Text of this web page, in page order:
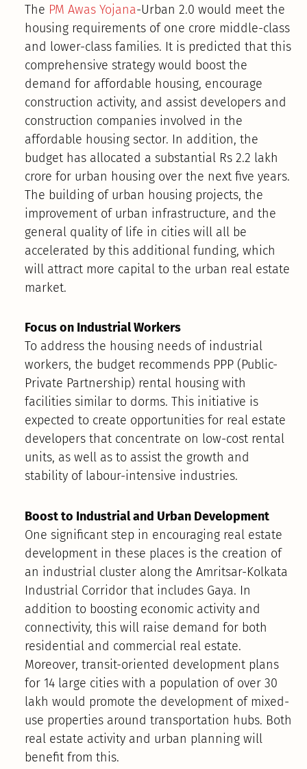
The PM Awas Yojana-Urban 2.0 would meet the
housing requirements of one crore middle-class
and lower-class families. It is predicted that this
comprehensive strategy would boost the
demand for affordable housing, encourage
construction activity, and assist developers and
construction companies involved in the
affordable housing sector. In addition, the
budget has allocated a substantial Rs 2.2 lakh
crore for urban housing over the next five years.
The building of urban housing projects, the
improvement of urban infrastructure, and the
general quality of life in cities will all be
accelerated by this additional funding, which
will attract more capital to the urban real estate
market.
Focus on Industrial Workers
To address the housing needs of industrial
workers, the budget recommends PPP (Public-
Private Partnership) rental housing with
facilities similar to dorms. This initiative is
expected to create opportunities for real estate
developers that concentrate on low-cost rental
units, as well as to assist the growth and
stability of labour-intensive industries.
Boost to Industrial and Urban Development
One significant step in encouraging real estate
development in these places is the creation of
an industrial cluster along the Amritsar-Kolkata
Industrial Corridor that includes Gaya. In
addition to boosting economic activity and
connectivity, this will raise demand for both
residential and commercial real estate.
Moreover, transit-oriented development plans
for 14 large cities with a population of over 30
lakh would promote the development of mixed-
use properties around transportation hubs. Both
real estate activity and urban planning will
benefit from this.